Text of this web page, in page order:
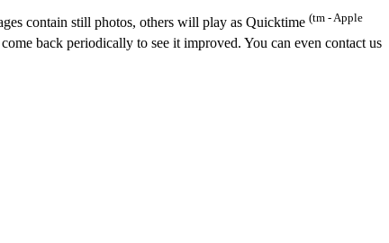
contain still photos, others will play as Quicktime (tm - Apple
back periodically to see it improved. You can even contact us